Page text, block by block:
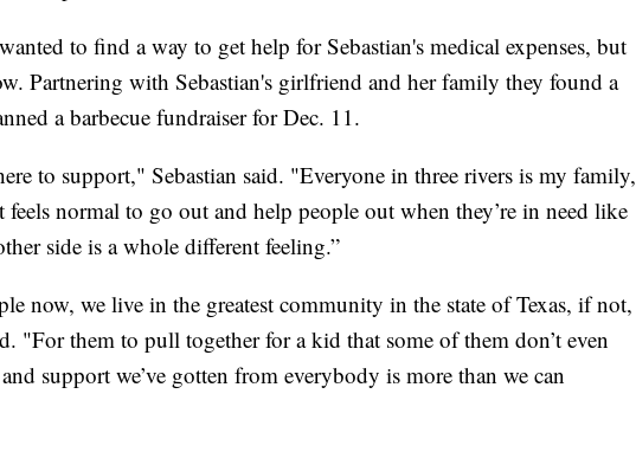
to find a way to get help for Sebastian's medical expenses, but
Partnering with Sebastian's girlfriend and her family they found a
a barbecue fundraiser for Dec. 11.
to support," Sebastian said. "Everyone in three rivers is my family,
normal to go out and help people out when they’re in need like
side is a whole different feeling.”
now, we live in the greatest community in the state of Texas, if not,
"For them to pull together for a kid that some of them don’t even
support we’ve gotten from everybody is more than we can